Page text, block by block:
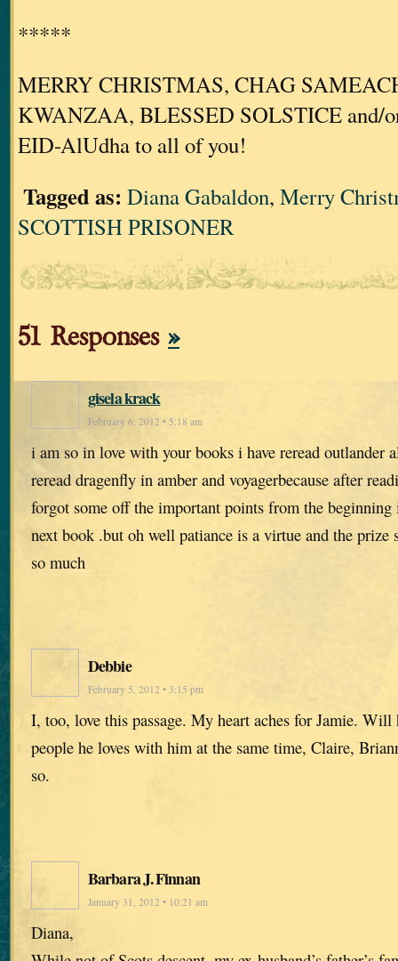
*****
MERRY CHRISTMAS, CHAG
KWANZAA, BLESSED SOLSTICE and/
EID-AlUdha to all of you!
Tagged as: Diana Gabaldon, Merry
SCOTTISH PRISONER
51 Responses »
gisela krack
February 6, 2012 • 5:18 am
i am so in love with your books i have reread outlander
reread dragenfly in amber and voyagerbecause after
forgot some off the important points from the
next book .but oh well patiance is a virtue and the prize
so much
Debbie
February 5, 2012 • 3:15 pm
I, too, love this passage. My heart aches for Jamie. Will
people he loves with him at the same time, Claire,
so.
Barbara J. Finnan
January 31, 2012 • 10:21 am
Diana,